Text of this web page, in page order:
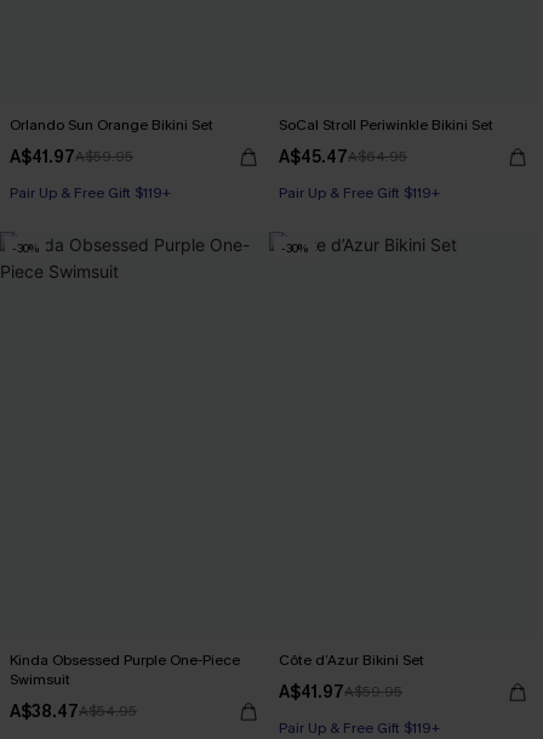
Orlando Sun Orange Bikini Set
A$41.97A$59.95
Pair Up & Free Gift $119+
SoCal Stroll Periwinkle Bikini Set
A$45.47A$64.95
Pair Up & Free Gift $119+
-30%
Kinda Obsessed Purple One-Piece
Swimsuit
A$38.47A$54.95
-30%
Côte d’Azur Bikini Set
A$41.97A$59.95
Pair Up & Free Gift $119+